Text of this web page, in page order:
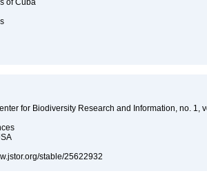
of Cuba
for Biodiversity Research and Information, no. 1,
stable/25622932